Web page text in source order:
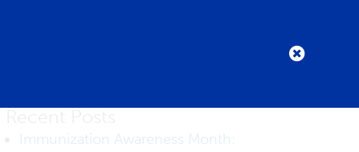
Immunization Awareness Month: